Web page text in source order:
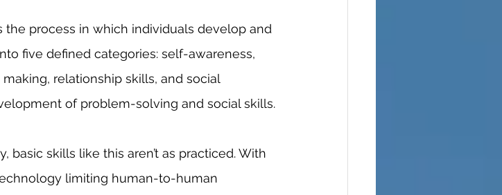
five defined categories: self-awareness,
relationship skills, and social
of problem-solving and social skills.
limiting human-to-human